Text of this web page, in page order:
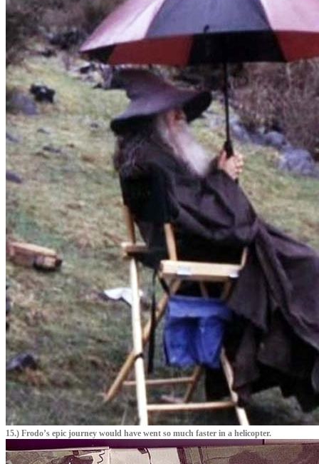
15.) Frodo’s epic journey would have went so much faster in a helicopter.